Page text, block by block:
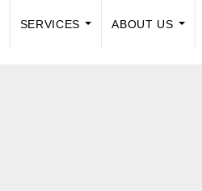
SERVICES
ABOUT US